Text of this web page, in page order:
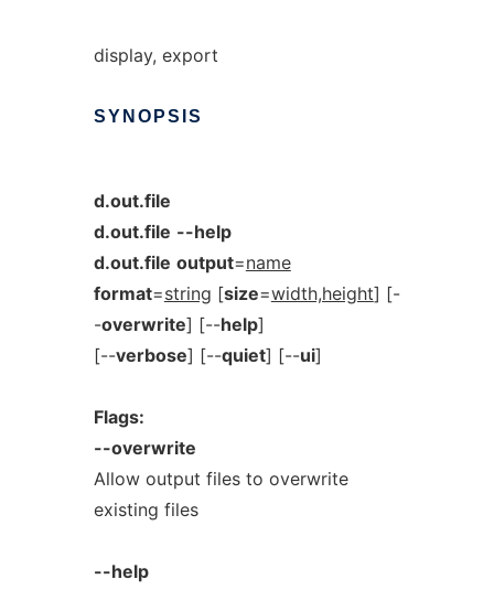
display, export
SYNOPSIS
d.out.file
d.out.file --help
d.out.file output=name
format=string [size=width,height] [-
-overwrite] [--help]
[--verbose] [--quiet] [--ui]
Flags:
--overwrite
Allow output files to overwrite
existing files
--help